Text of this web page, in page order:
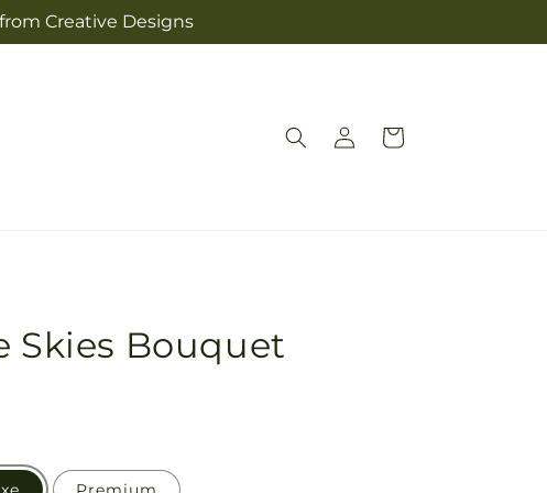
Creative Designs
Log
in
Cart
Skies Bouquet